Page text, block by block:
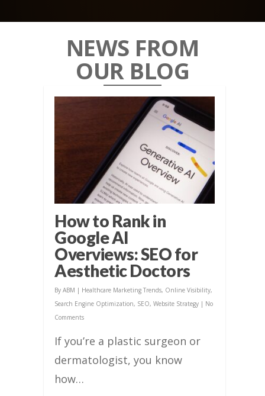
NEWS FROM
OUR BLOG
How to Rank in
Google AI
Overviews: SEO for
Aesthetic Doctors
By ABM | Healthcare Marketing Trends, Online Visibility,
Search Engine Optimization, SEO, Website Strategy | No
Comments
If you’re a plastic surgeon or
dermatologist, you know
how…